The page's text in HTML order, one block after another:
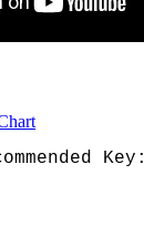
Key: